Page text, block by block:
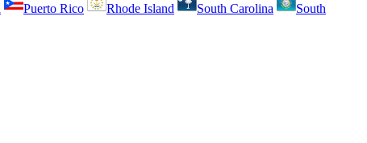
Puerto Rico Rhode Island South Carolina
South